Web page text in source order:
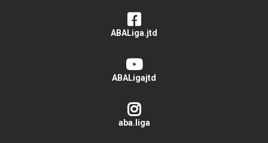
ABALiga.jtd
ABALigajtd
aba.liga